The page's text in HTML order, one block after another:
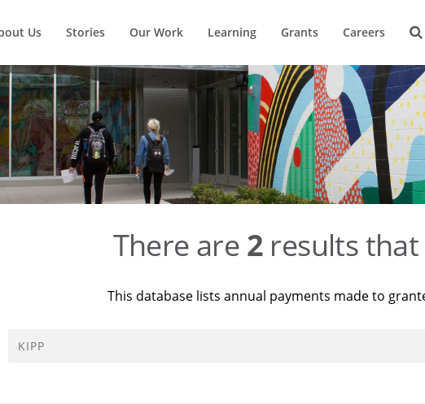
Us Stories Our Work Learning Grants Careers
There are 2 results that
This database lists annual payments made to